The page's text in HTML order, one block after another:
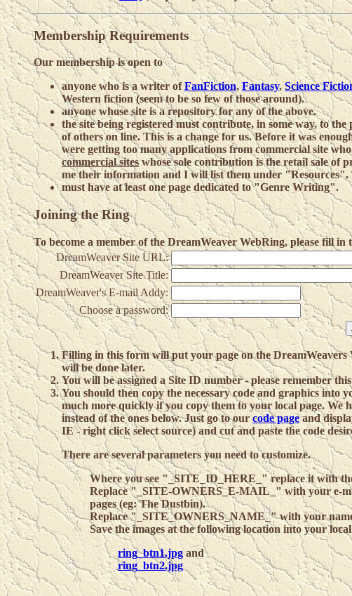
Membership Requirements
Our membership is open to
anyone who is a writer ofFanFiction,Fantasy, Science
Western fiction (seem to be so few of those around).
anyone whose site is a repository for any of the above.
the site being registered must contribute, in some way, to
of others on line. This is a change for us. Before it was
were getting too many applications from commercial site
commercial sites whose sole contribution is the retail sale of
me their information and I will list them under "Resources".
must have at least one page dedicated to "Genre Writing".
Joining the Ring
To become a member of the DreamWeaver WebRing, please fill in
DreamWeaver Site URL:
DreamWeaver Site Title:
DreamWeaver's E-mail Addy:
Choose a password:
Filling in this form will put your page on the
will be done later.
You will be assigned a Site ID number - please remember
You should then copy the necessary code and graphics into
much more quickly if you copy them to your local page. We
instead of the ones below. Just go to ourcode pageand
IE - right click select source) and cut and paste the code
There are several parameters you need to customize.
Where you see "_SITE_ID_HERE_" replace it with
Replace "_SITE-OWNERS_E-MAIL_" with your e-
pages (eg: The Dustbin).
Replace "_SITE_OWNERS_NAME_" with your
Save the images at the following location into your
ring_btn1.jpgand
ring_btn2.jpg